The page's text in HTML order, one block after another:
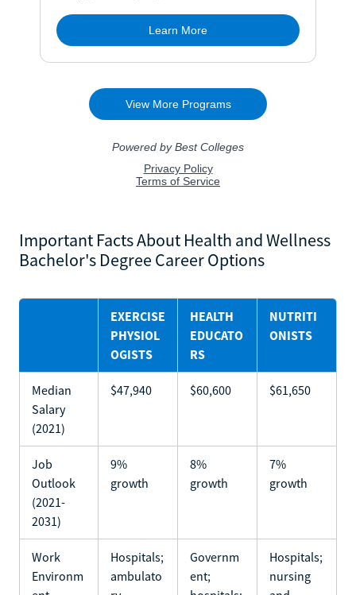
Important Facts About Health and Wellness
Bachelor's Degree Career Options
EXERCISE
PHYSIOL
OGISTS
HEALTH
EDUCATO
RS
NUTRITI
ONISTS
Median
Salary
(2021)
$47,940 $60,600 $61,650
Job
Outlook
(2021-
2031)
9%
growth
8%
growth
7%
growth
Work
Environm
Hospitals;
ambulato
Governm
ent;
Hospitals;
nursing